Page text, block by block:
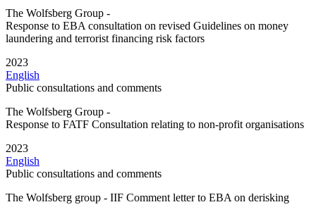
The Wolfsberg Group -
Response to EBA consultation on revised Guidelines on money
laundering and terrorist financing risk factors
2023
English
Public consultations and comments
The Wolfsberg Group -
Response to FATF Consultation relating to non-profit organisations
2023
English
Public consultations and comments
The Wolfsberg group - IIF Comment letter to EBA on derisking